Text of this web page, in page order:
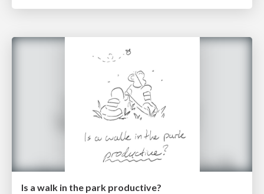
Is a walk in the park productive?